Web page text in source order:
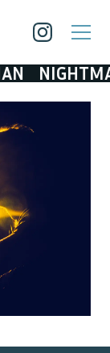
NIGHTMAN